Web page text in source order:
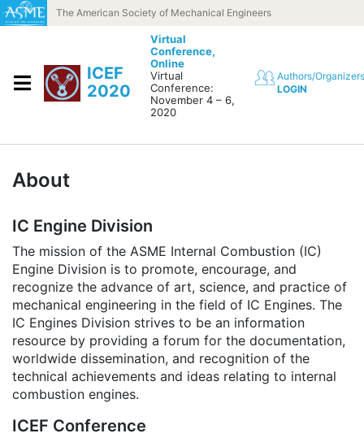
Skip to contentThe American Society of Mechanical Engineers
ICEF
2020
Virtual
Conference,
Online
Virtual
Conference:
November 4 – 6,
2020
Authors/Organizers
LOGIN
About
IC Engine Division
The mission of the ASME Internal Combustion (IC)
Engine Division is to promote, encourage, and
recognize the advance of art, science, and practice of
mechanical engineering in the field of IC Engines. The
IC Engines Division strives to be an information
resource by providing a forum for the documentation,
worldwide dissemination, and recognition of the
technical achievements and ideas relating to internal
combustion engines.
ICEF Conference